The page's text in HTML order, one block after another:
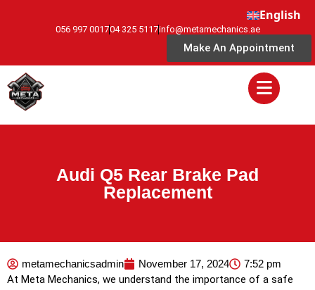
English
056 997 001704 325 5117info@metamechanics.ae
Make An Appointment
Audi Q5 Rear Brake Pad
Replacement
metamechanicsadmin November 17, 2024 7:52 pm
At Meta Mechanics, we understand the importance of a safe